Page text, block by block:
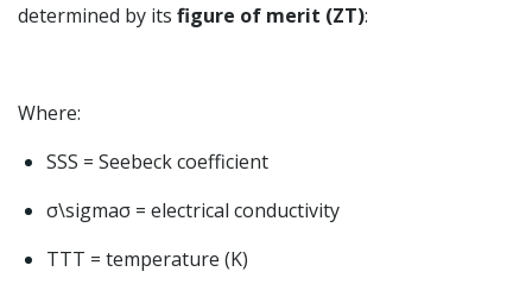
determined by its figure of merit (ZT):
Where:
SSS = Seebeck coefficient
σ\sigmaσ = electrical conductivity
TTT = temperature (K)